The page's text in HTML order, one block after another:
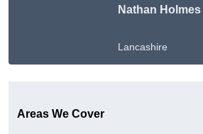
Nathan Holmes
Lancashire
Areas We Cover